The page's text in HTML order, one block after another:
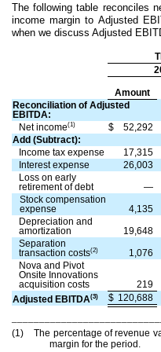
The following table reconciles
income margin to Adjusted
when we discuss Adjusted
Amount
Reconciliation of Adjusted
EBITDA:
Net income(1) $ 52,292
Add (Subtract):
Income tax expense
17,315
Interest expense
26,003
Loss on early
retirement of debt
—
Stock compensation
expense
4,135
Depreciation and
amortization
19,648
Separation
transaction costs(2) 1,076
Nova and Pivot
Onsite Innovations
acquisition costs
219
Adjusted EBITDA(3) $ 120,688
(1) The percentage of revenue
margin for the period.